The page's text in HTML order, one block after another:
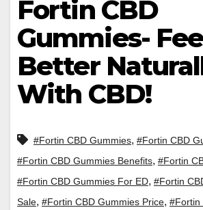
Fortin CBD
Gummies-
Better
With CBD!
#Fortin CBD Gummies, #Fortin CBD
#Fortin CBD Gummies Benefits, #Fortin
#Fortin CBD Gummies For ED, #Fortin
Sale, #Fortin CBD Gummies Price, #Fortin